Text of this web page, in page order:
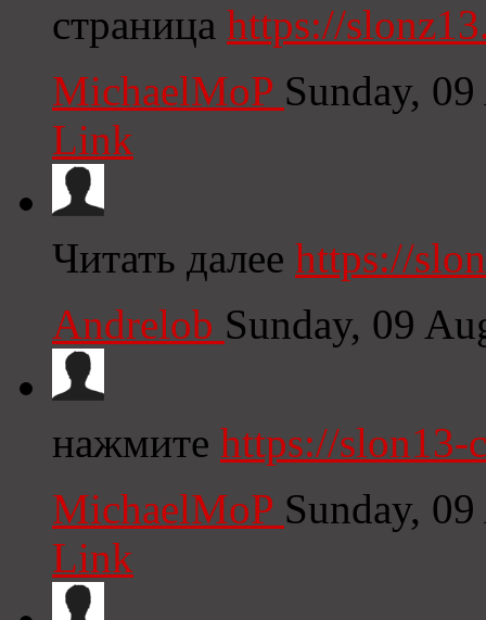
страница https://
MichaelMoP Sunday,
Link
Читать далее https://
Andrelob Sunday, 09
нажмите https://slon13-
MichaelMoP Sunday,
Link